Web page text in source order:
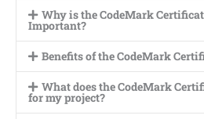
Why is the CodeMark
Important?
Benefits of the CodeMark
What does the CodeMark
for my project?